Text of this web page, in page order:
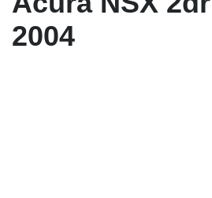
2004